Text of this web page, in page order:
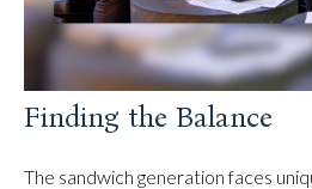
Finding the Balance
The sandwich generation faces